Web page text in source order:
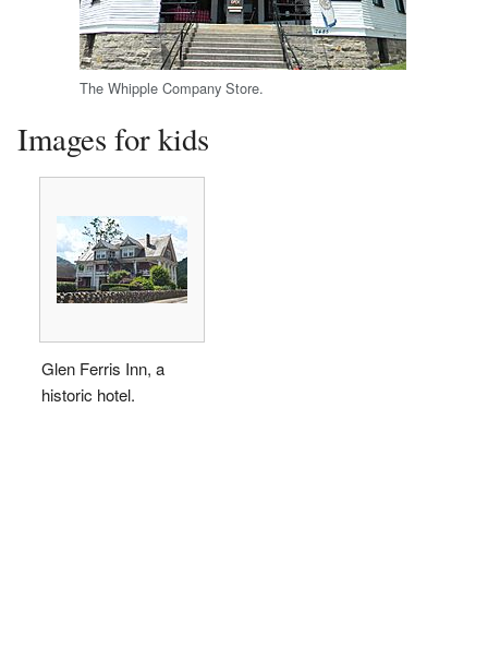
The Whipple Company Store.
Images for kids
Glen Ferris Inn, a
historic hotel.